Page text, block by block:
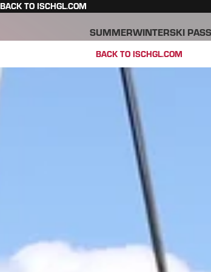
BACK TO ISCHGL.COM
SUMMERWINTERSKI
BACK TO ISCHGL.COM